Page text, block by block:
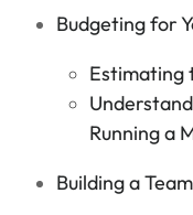
Budgeting for
Estimating
Running a
Building a